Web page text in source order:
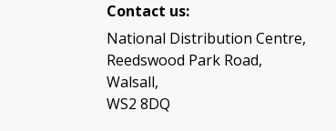
Contact us:
National Distribution Centre,
Reedswood Park Road,
Walsall,
WS2 8DQ